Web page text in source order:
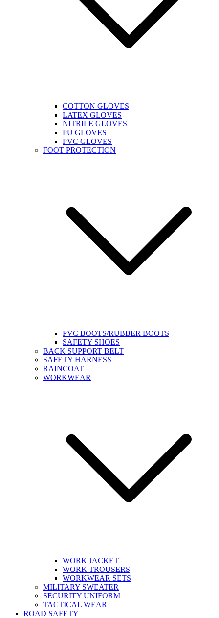
COTTON GLOVES
LATEX GLOVES
NITRILE GLOVES
PU GLOVES
PVC GLOVES
FOOT PROTECTION
PVC BOOTS/RUBBER BOOTS
SAFETY SHOES
BACK SUPPORT BELT
SAFETY HARNESS
RAINCOAT
WORKWEAR
WORK JACKET
WORK TROUSERS
WORKWEAR SETS
MILITARY SWEATER
SECURITY UNIFORM
TACTICAL WEAR
ROAD SAFETY